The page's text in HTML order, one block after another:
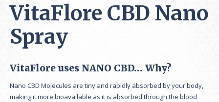
VitaFlore CBD Nano
Spray
VitaFlore uses NANO CBD… Why?
Nano CBD Molecules are tiny and rapidly absorbed by your body,
making it more bioavailable as it is absorbed through the blood